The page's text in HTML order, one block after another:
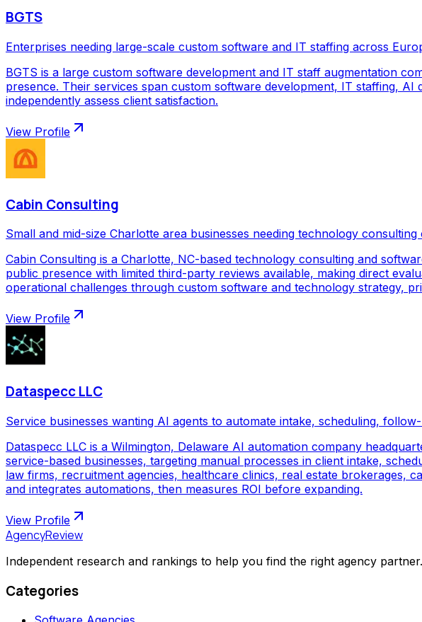
BGTS
Enterprises needing large-scale custom software and IT staffing across
BGTS is a large custom software development and IT staff augmentation
presence. Their services span custom software development, IT staffing,
independently assess client satisfaction.
View Profile
Cabin Consulting
Small and mid-size Charlotte area businesses needing technology
Cabin Consulting is a Charlotte, NC-based technology consulting and
public presence with limited third-party reviews available, making direct
operational challenges through custom software and technology strategy,
View Profile
Dataspecc LLC
Service businesses wanting AI agents to automate intake, scheduling,
Dataspecc LLC is a Wilmington, Delaware AI automation company
service-based businesses, targeting manual processes in client intake,
law firms, recruitment agencies, healthcare clinics, real estate brokerages,
and integrates automations, then measures ROI before expanding.
View Profile
AgencyReview
Independent research and rankings to help you find the right agency partner.
Categories